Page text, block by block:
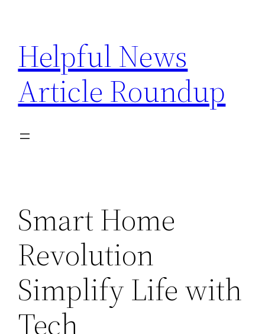
content
Helpful News
Article Roundup
Smart Home
Revolution
Simplify Life with
Tech